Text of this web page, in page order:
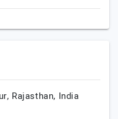
Rajasthan, India